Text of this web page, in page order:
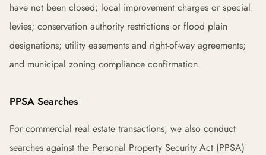
have not been closed; local improvement charges or special
levies; conservation authority restrictions or flood plain
designations; utility easements and right-of-way agreements;
and municipal zoning compliance confirmation.
PPSA Searches
For commercial real estate transactions, we also conduct
searches against the Personal Property Security Act (PPSA)